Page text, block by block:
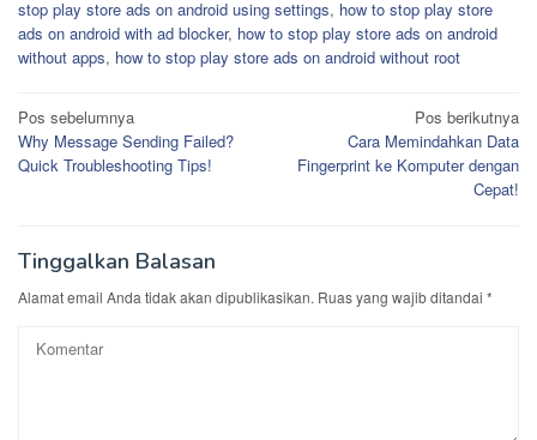
stop play store ads on android using settings, how to stop play store
ads on android with ad blocker, how to stop play store ads on android
without apps, how to stop play store ads on android without root
Navigasi
pos
Pos sebelumnya
Why Message Sending Failed?
Quick Troubleshooting Tips!
Pos berikutnya
Cara Memindahkan Data
Fingerprint ke Komputer dengan
Cepat!
Tinggalkan Balasan
Alamat email Anda tidak akan dipublikasikan. Ruas yang wajib ditandai *